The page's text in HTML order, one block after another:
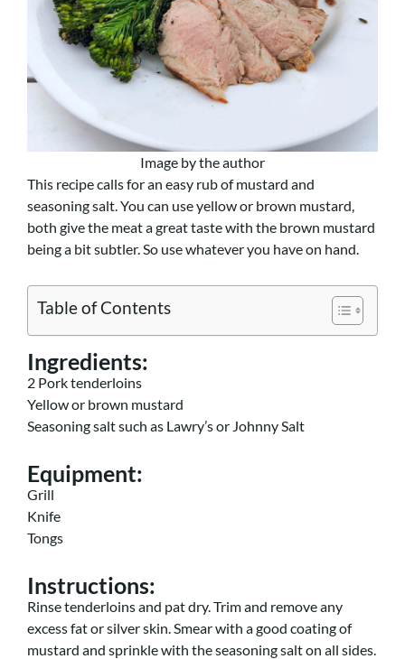
Image by the author
This recipe calls for an easy rub of mustard and
seasoning salt. You can use yellow or brown mustard,
both give the meat a great taste with the brown mustard
being a bit subtler. So use whatever you have on hand.
Table of Contents
Ingredients:
2 Pork tenderloins
Yellow or brown mustard
Seasoning salt such as Lawry’s or Johnny Salt
Equipment:
Grill
Knife
Tongs
Instructions:
Rinse tenderloins and pat dry. Trim and remove any
excess fat or silver skin. Smear with a good coating of
mustard and sprinkle with the seasoning salt on all sides.